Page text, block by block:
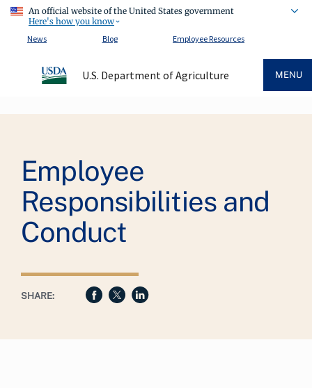
An official website of the United States government
Here's how you know
News
Blog Employee Resources
U.S. Department of Agriculture MENU
Employee
Responsibilities and
Conduct
SHARE: